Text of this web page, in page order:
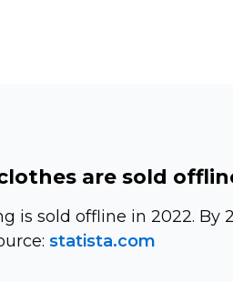
are sold
is sold offline in 2022.
statista.com